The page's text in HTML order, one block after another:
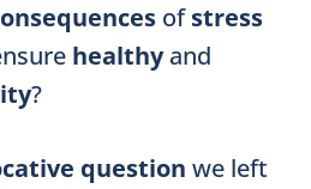
ofstress
healthyand
?
question we left